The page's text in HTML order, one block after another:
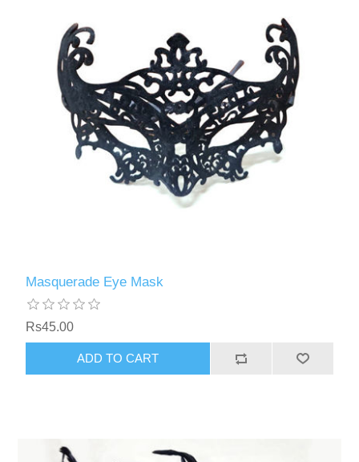
Masquerade Eye Mask
Rs45.00